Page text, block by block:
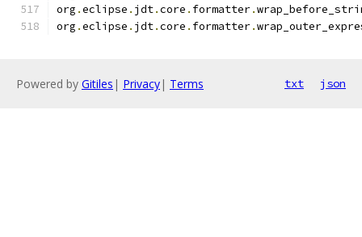
org .eclipse . jdt.core . formatter.
org .eclipse . jdt.core . formatter.
Powered by Gitiles | Privacy| Terms txt json